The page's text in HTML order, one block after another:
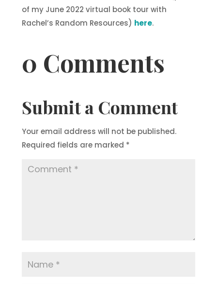
of my June 2022 virtual book tour with
Rachel’s Random Resources) here.
0 Comments
Submit a Comment
Your email address will not be published.
Required fields are marked *